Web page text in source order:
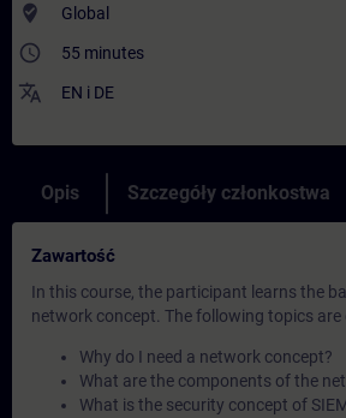
where_to_vote Global
access_time 55 minutes
translate EN i DE
Opis Szczegóły członkostwa
Zawartość
In this course, the participant learns the
network concept. The following topics are
Why do I need a network concept?
What are the components of the
What is the security concept of